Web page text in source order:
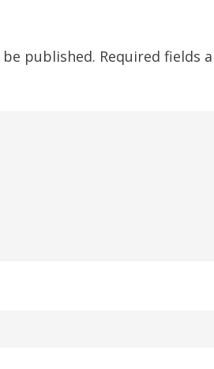
published. Required fields